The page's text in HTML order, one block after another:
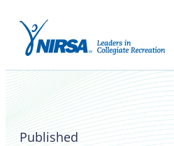
Published